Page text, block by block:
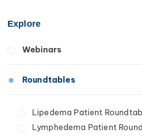
Explore
Webinars
Secondary
Breast Cancer
Roundtables
Lipedema Patient
Lymphedema Patient